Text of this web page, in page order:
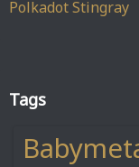
Polkadot Stingray
Tags